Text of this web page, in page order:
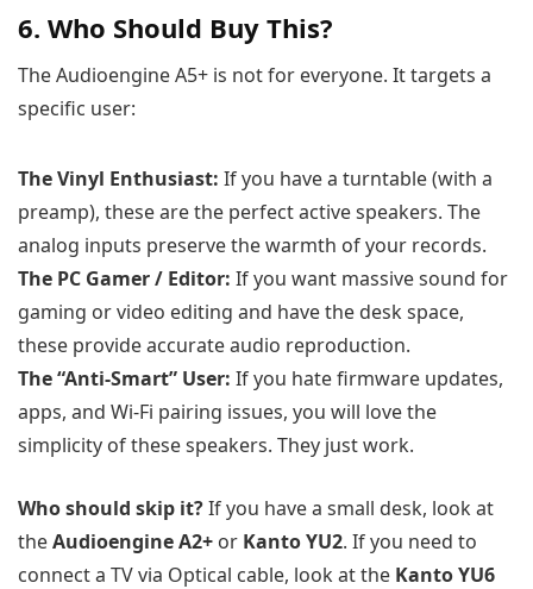
6. Who Should Buy This?
The Audioengine A5+ is not for everyone. It targets a
specific user:
The Vinyl Enthusiast: If you have a turntable (with a
preamp), these are the perfect active speakers. The
analog inputs preserve the warmth of your records.
The PC Gamer / Editor: If you want massive sound for
gaming or video editing and have the desk space,
these provide accurate audio reproduction.
The “Anti-Smart” User: If you hate firmware updates,
apps, and Wi-Fi pairing issues, you will love the
simplicity of these speakers. They just work.
Who should skip it?If you have a small desk, look at
theAudioengine A2+ or Kanto YU2. If you need to
connect a TV via Optical cable, look at the Kanto YU6